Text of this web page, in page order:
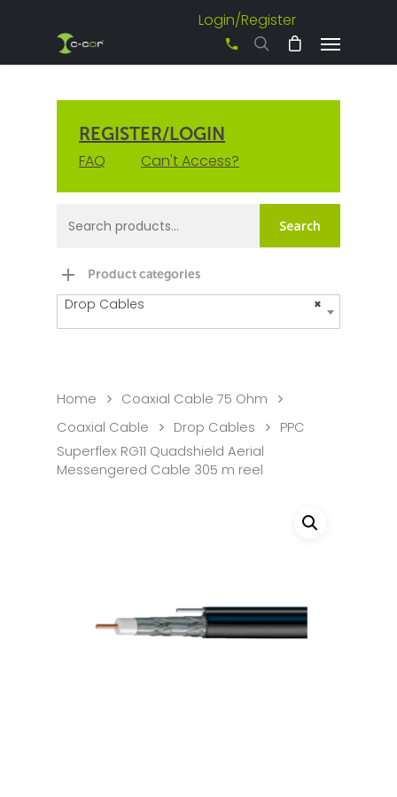
Login/Register
+61 3 8542 0600
REGISTER/LOGIN
FAQ Can't Access?
Search
Product categories
×
Drop Cables
Home
Coaxial Cable 75 Ohm
Coaxial Cable
Drop Cables
PPC
Superflex RG11 Quadshield Aerial
Messengered Cable 305 m reel